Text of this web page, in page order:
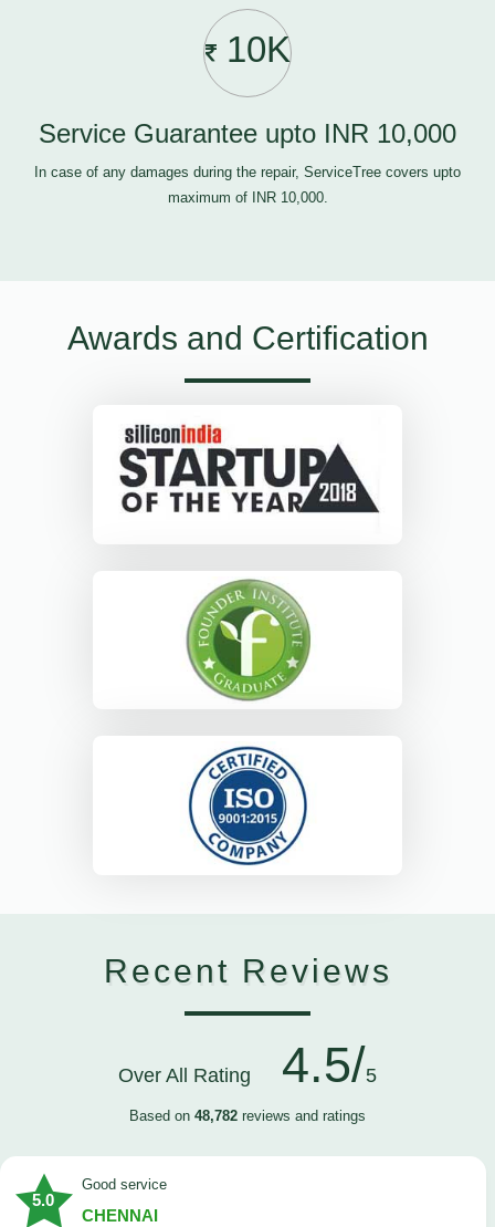
10K
Service Guarantee upto INR 10,000
In case of any damages during the repair, ServiceTree covers upto
maximum of INR 10,000.
Awards and Certification
Recent Reviews
Over All Rating 4.5/5
Based on 48,782 reviews and ratings
5.0
good service
CHENNAI